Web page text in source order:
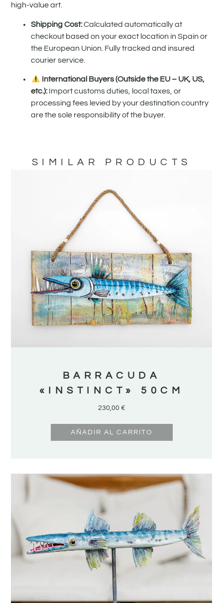
high-value art.
Shipping Cost:Calculated automatically at
checkout based on your exact location in Spain or
the European Union. Fully tracked and insured
courier service.
International Buyers (Outside the EU – UK, US,
etc.): Import customs duties, local taxes, or
processing fees levied by your destination country
are the sole responsibility of the buyer.
SIMILAR PRODUCTS
BARRACUDA
«INSTINCT» 50CM
230,00 €
AÑADIR AL CARRITO